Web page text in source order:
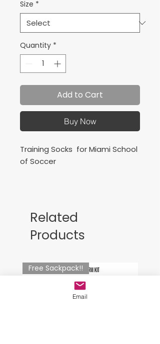
Size *
Quantity *
Add to Cart
Buy Now
Training Socks for Miami School
of Soccer
entrenamiento para Miami
School of Soccer
Related
Products
Free Sackpack!!
Email